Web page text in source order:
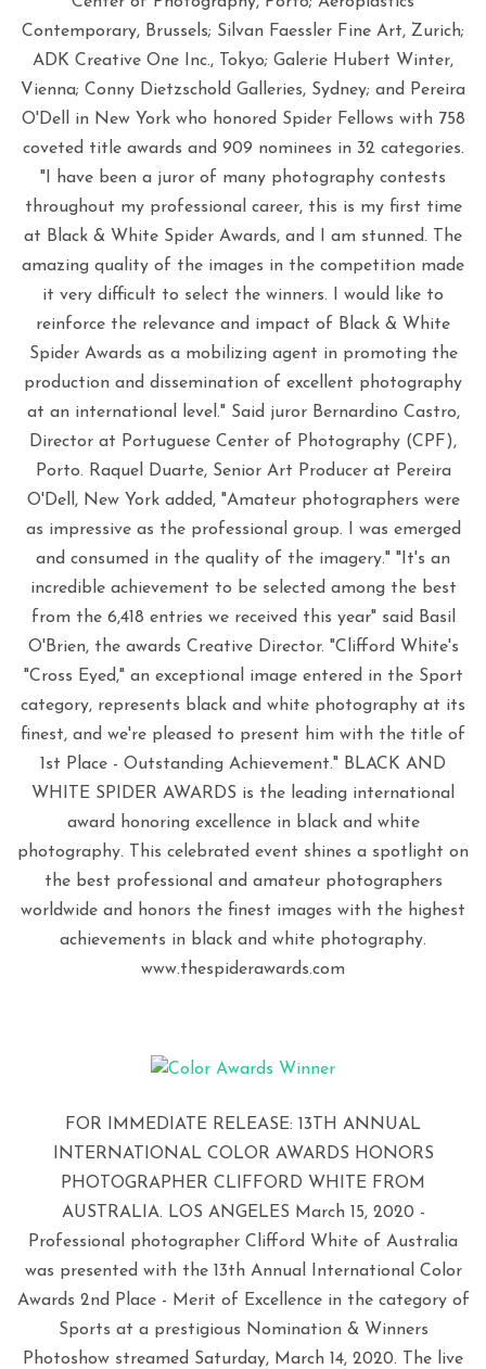
Contemporary, Brussels; Silvan Faessler Fine Art, Zurich;
ADK Creative One Inc., Tokyo; Galerie Hubert Winter,
Vienna; Conny Dietzschold Galleries, Sydney; and Pereira
O'Dell in New York who honored Spider Fellows with 758
coveted title awards and 909 nominees in 32 categories.
"I have been a juror of many photography contests
throughout my professional career, this is my first time
at Black & White Spider Awards, and I am stunned. The
amazing quality of the images in the competition made
it very difficult to select the winners. I would like to
reinforce the relevance and impact of Black & White
Spider Awards as a mobilizing agent in promoting the
production and dissemination of excellent photography
at an international level." Said juror Bernardino Castro,
Director at Portuguese Center of Photography (CPF),
Porto. Raquel Duarte, Senior Art Producer at Pereira
O'Dell, New York added, "Amateur photographers were
as impressive as the professional group. I was emerged
and consumed in the quality of the imagery." "It's an
incredible achievement to be selected among the best
from the 6,418 entries we received this year" said Basil
O'Brien, the awards Creative Director. "Clifford White's
"Cross Eyed," an exceptional image entered in the Sport
category, represents black and white photography at its
finest, and we're pleased to present him with the title of
1st Place - Outstanding Achievement." BLACK AND
WHITE SPIDER AWARDS is the leading international
award honoring excellence in black and white
photography. This celebrated event shines a spotlight on
the best professional and amateur photographers
worldwide and honors the finest images with the highest
achievements in black and white photography.
www.thespiderawards.com
FOR IMMEDIATE RELEASE: 13TH ANNUAL
INTERNATIONAL COLOR AWARDS HONORS
PHOTOGRAPHER CLIFFORD WHITE FROM
AUSTRALIA. LOS ANGELES March 15, 2020 -
Professional photographer Clifford White of Australia
was presented with the 13th Annual International Color
Awards 2nd Place - Merit of Excellence in the category of
Sports at a prestigious Nomination & Winners
Photoshow streamed Saturday, March 14, 2020. The live